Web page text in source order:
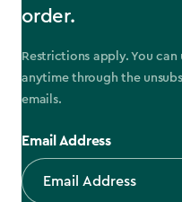
order.
Restrictions apply. You
anytime through the
emails.
Email Address